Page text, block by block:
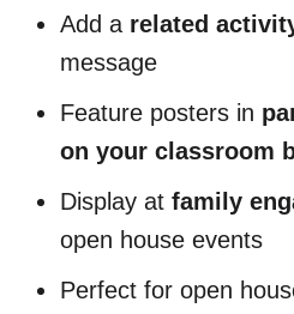
Add a related
message
Feature posters in
on your classroom
Display at family
open house events
Perfect for open